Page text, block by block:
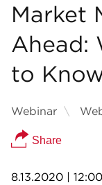
Market
Ahead:
to
Webinar
Share
8.13.2020 |